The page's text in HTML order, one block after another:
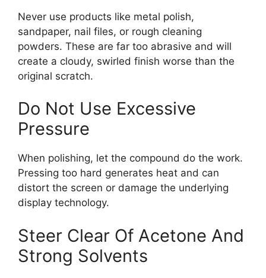
Never use products like metal polish,
sandpaper, nail files, or rough cleaning
powders. These are far too abrasive and will
create a cloudy, swirled finish worse than the
original scratch.
Do Not Use Excessive
Pressure
When polishing, let the compound do the work.
Pressing too hard generates heat and can
distort the screen or damage the underlying
display technology.
Steer Clear Of Acetone And
Strong Solvents